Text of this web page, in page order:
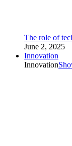
The role of
June 2, 2025
Innovation
Innovation